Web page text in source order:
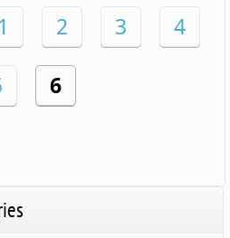
1 2 3 4
6